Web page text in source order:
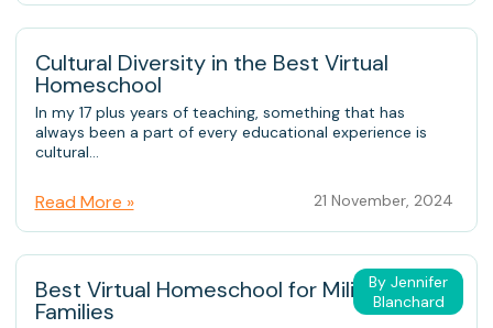
Cultural Diversity in the Best Virtual
Homeschool
In my 17 plus years of teaching, something that has
always been a part of every educational experience is
cultural...
Read More » 21 November, 2024
By Jennifer
Blanchard
Best Virtual Homeschool for Military
Families